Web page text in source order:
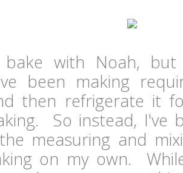
bake with Noah,
been making
then refrigerate it
So instead, I've
measuring and
on my own.